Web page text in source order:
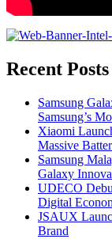
Recent Posts
Samsung
Samsung’s
Xiaomi
Massive
Samsung
Galaxy
UDECO
Digital
JSAUX
Brand